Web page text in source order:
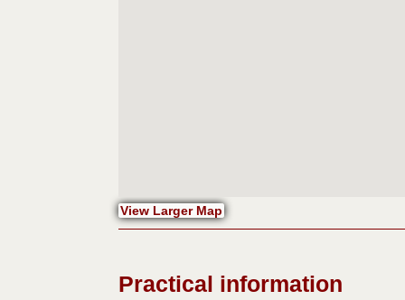
View Larger Map
Practical information